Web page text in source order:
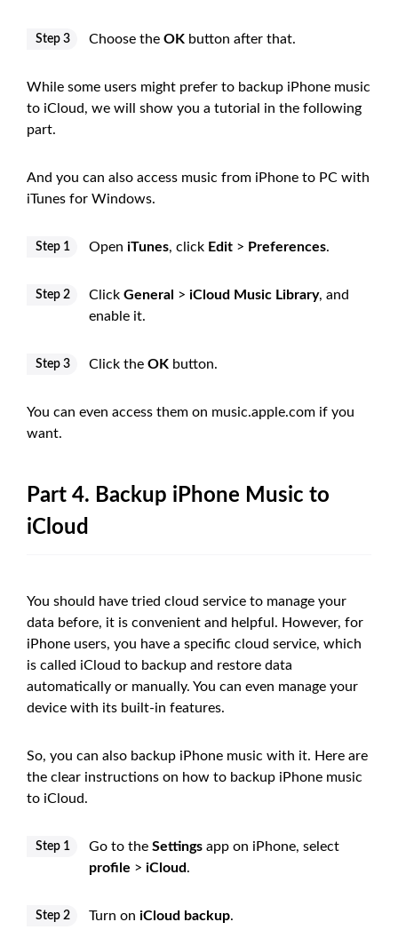
Step 3 Choose the OK button after that.
While some users might prefer to backup iPhone music
to iCloud, we will show you a tutorial in the following
part.
And you can also access music from iPhone to PC with
iTunes for Windows.
Step 1 Open iTunes, click Edit > Preferences.
Step 2 Click General > iCloud Music Library, and
enable it.
Step 3 Click the OK button.
You can even access them on music.apple.com if you
want.
Part 4. Backup iPhone Music to
iCloud
You should have tried cloud service to manage your
data before, it is convenient and helpful. However, for
iPhone users, you have a specific cloud service, which
is called iCloud to backup and restore data
automatically or manually. You can even manage your
device with its built-in features.
So, you can also backup iPhone music with it. Here are
the clear instructions on how to backup iPhone music
to iCloud.
Step 1 Go to the Settings app on iPhone, select
profile > iCloud.
Step 2 Turn on iCloud backup.